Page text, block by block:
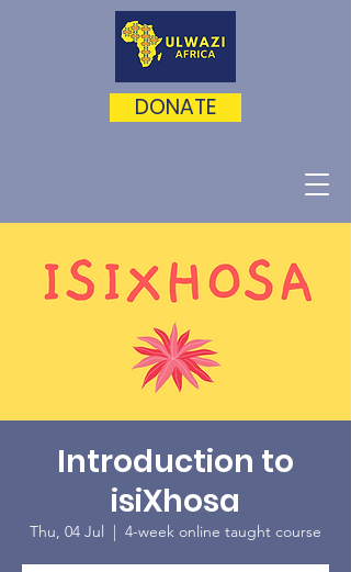
DONATE
Introduction to
isiXhosa
Thu, 04 Jul
  |
4-week online taught course